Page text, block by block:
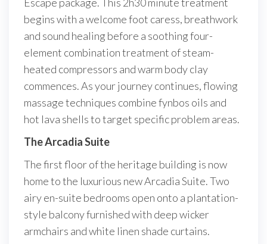
begins with a welcome foot caress, breathwork
and sound healing before a soothing four-
element combination treatment of steam-
heated compressors and warm body clay
commences. As your journey continues, flowing
massage techniques combine fynbos oils and
hot lava shells to target specific problem areas.
The Arcadia Suite
The first floor of the heritage building is now
home to the luxurious new Arcadia Suite. Two
airy en-suite bedrooms open onto a plantation-
style balcony furnished with deep wicker
armchairs and white linen shade curtains.